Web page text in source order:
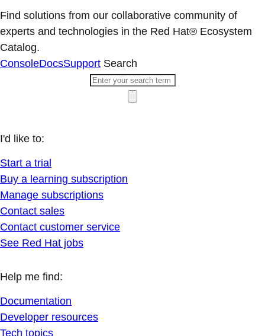
Find solutions from our collaborative community of
experts and technologies in the Red Hat® Ecosystem
Catalog.
ConsoleDocsSupport Search
I'd like to:
Start a trial
Buy a learning subscription
Manage subscriptions
Contact sales
Contact customer service
See Red Hat jobs
Help me find:
Documentation
Developer resources
Tech topics